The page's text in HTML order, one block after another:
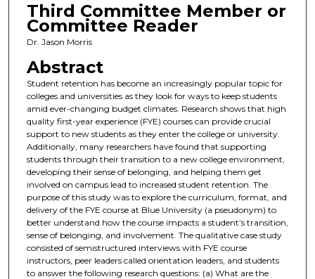
Third Committee Member or
Committee Reader
Dr. Jason Morris
Abstract
Student retention has become an increasingly popular topic for
colleges and universities as they look for ways to keep students
amid ever-changing budget climates. Research shows that high
quality first-year experience (FYE) courses can provide crucial
support to new students as they enter the college or university.
Additionally, many researchers have found that supporting
students through their transition to a new college environment,
developing their sense of belonging, and helping them get
involved on campus lead to increased student retention. The
purpose of this study was to explore the curriculum, format, and
delivery of the FYE course at Blue University (a pseudonym) to
better understand how the course impacts a student’s transition,
sense of belonging, and involvement. The qualitative case study
consisted of semistructured interviews with FYE course
instructors, peer leaders called orientation leaders, and students
to answer the following research questions: (a) What are the